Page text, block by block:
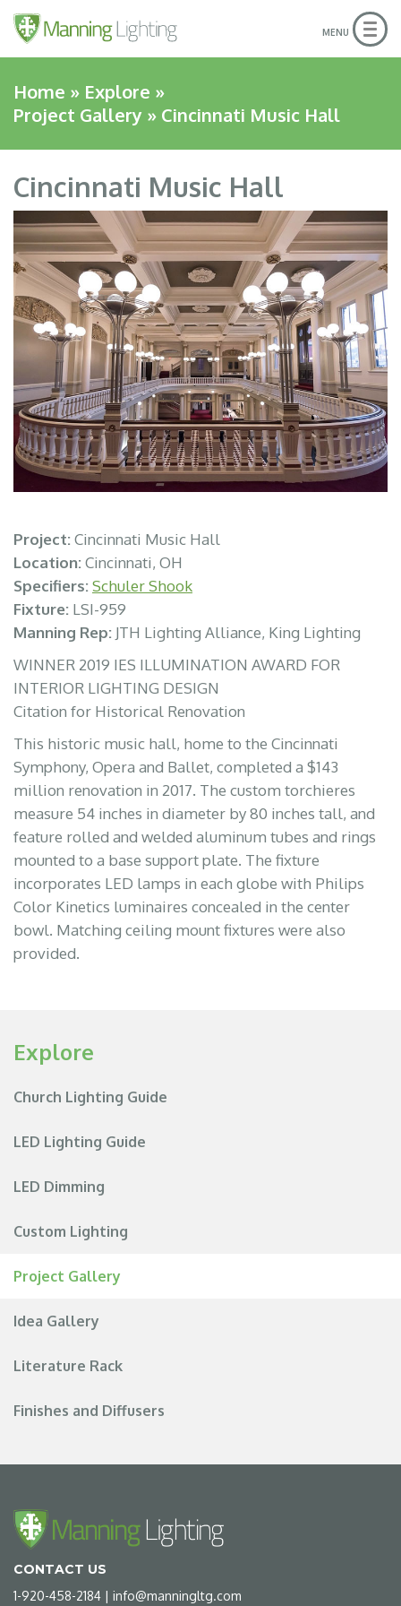
Skip
MENU
Home » Explore »
Project Gallery » Cincinnati Music Hall
Cincinnati Music Hall
Project:Cincinnati Music Hall
Location:Cincinnati, OH
Specifiers:Schuler Shook
Fixture: LSI-959
Manning Rep: JTH Lighting Alliance, King Lighting
WINNER 2019 IES ILLUMINATION AWARD FOR
INTERIOR LIGHTING DESIGN
Citation for Historical Renovation
This historic music hall, home to the Cincinnati
Symphony, Opera and Ballet, completed a $143
million renovation in 2017. The custom torchieres
measure 54 inches in diameter by 80 inches tall, and
feature rolled and welded aluminum tubes and rings
mounted to a base support plate. The fixture
incorporates LED lamps in each globe with Philips
Color Kinetics luminaires concealed in the center
bowl. Matching ceiling mount fixtures were also
provided.
Explore
Church Lighting Guide
LED Lighting Guide
LED Dimming
Custom Lighting
Project Gallery
Idea Gallery
Literature Rack
Finishes and Diffusers
CONTACT US
1-920-458-2184 | info@manningltg.com